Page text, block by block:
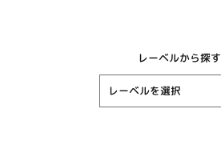
レーベルから探す